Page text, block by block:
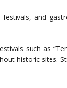
festivals, and
such as
historic sites.